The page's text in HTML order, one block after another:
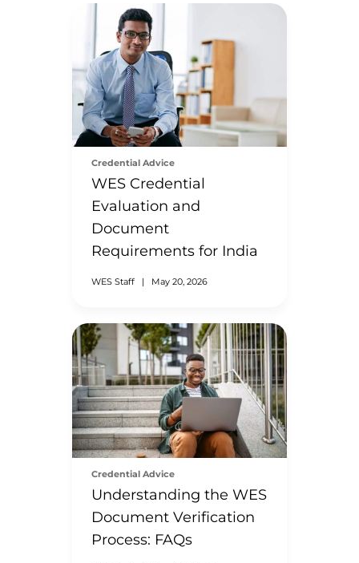
Credential Advice
WES Credential
Evaluation and
Document
Requirements for India
WES Staff | May 20, 2026
Credential Advice
Understanding the WES
Document Verification
Process: FAQs